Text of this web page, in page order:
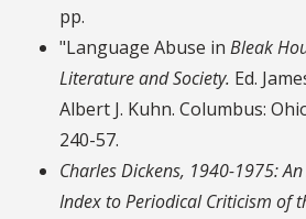
pp.
"Language Abuse in Bleak
Literature and Society. Ed.
Albert J. Kuhn. Columbus:
240-57.
Charles Dickens, 1940-1975:
Index to Periodical Criticism of